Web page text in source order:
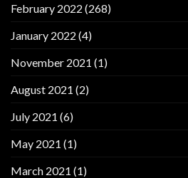
February 2022 (268)
January 2022 (4)
November 2021 (1)
August 2021 (2)
July 2021 (6)
May 2021 (1)
March 2021 (1)